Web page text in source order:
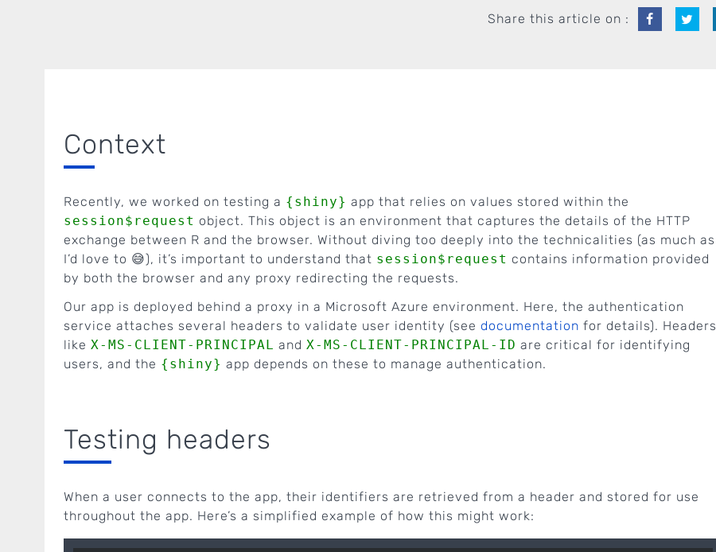
Share this article on :
Context
Recently, we worked on testing a {shiny} app that relies on values stored within the
session$request object. This object is an environment that captures the details of the HTTP
exchange between R and the browser. Without diving too deeply into the technicalities (as much as
I’d love to 😅), it’s important to understand that session$request contains information provided
by both the browser and any proxy redirecting the requests.
Our app is deployed behind a proxy in a Microsoft Azure environment. Here, the authentication
service attaches several headers to validate user identity (see documentation for details). Headers
like X-MS-CLIENT-PRINCIPAL and X-MS-CLIENT-PRINCIPAL-ID are critical for identifying
users, and the {shiny} app depends on these to manage authentication.
Testing headers
When a user connects to the app, their identifiers are retrieved from a header and stored for use
throughout the app. Here’s a simplified example of how this might work: